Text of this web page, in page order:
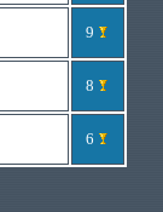
9
8
6